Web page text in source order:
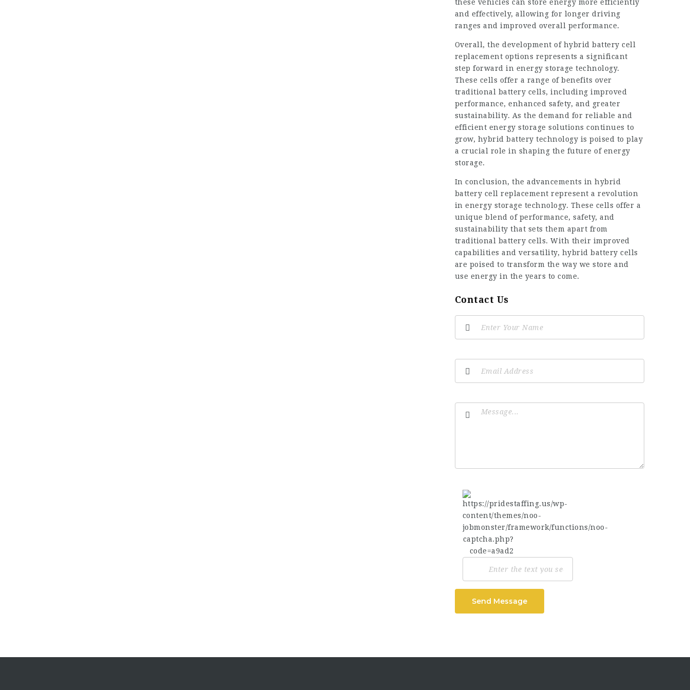
these vehicles can store energy more efficiently
and effectively, allowing for longer driving
ranges and improved overall performance.
Overall, the development of hybrid battery cell
replacement options represents a significant
step forward in energy storage technology.
These cells offer a range of benefits over
traditional battery cells, including improved
performance, enhanced safety, and greater
sustainability. As the demand for reliable and
efficient energy storage solutions continues to
grow, hybrid battery technology is poised to play
a crucial role in shaping the future of energy
storage.
In conclusion, the advancements in hybrid
battery cell replacement represent a revolution
in energy storage technology. These cells offer a
unique blend of performance, safety, and
sustainability that sets them apart from
traditional battery cells. With their improved
capabilities and versatility, hybrid battery cells
are poised to transform the way we store and
use energy in the years to come.
Contact Us
Send Message